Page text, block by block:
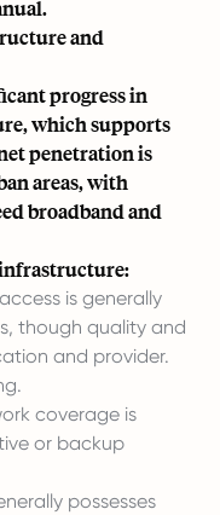
and
progress in
which supports
penetration is
areas, with
broadband and
is generally
though quality and
and provider.
coverage is
or backup
possesses